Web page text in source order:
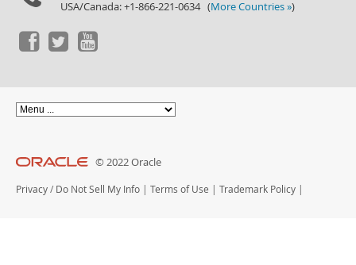
USA/Canada: +1-866-221-0634 (More Countries »)
© 2022 Oracle
Privacy / Do Not Sell My Info | Terms of Use | Trademark Policy |